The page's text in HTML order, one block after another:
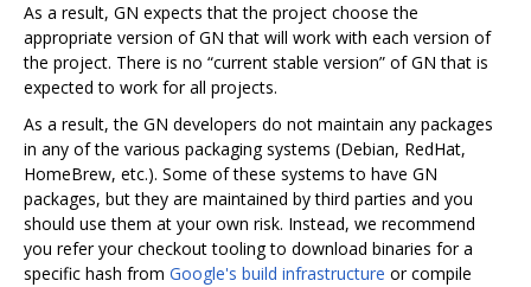
As a result, GN expects that the project choose the
appropriate version of GN that will work with each version of
the project. There is no “current stable version” of GN that is
expected to work for all projects.
As a result, the GN developers do not maintain any packages
in any of the various packaging systems (Debian, RedHat,
HomeBrew, etc.). Some of these systems to have GN
packages, but they are maintained by third parties and you
should use them at your own risk. Instead, we recommend
you refer your checkout tooling to download binaries for a
specific hash from Google's build infrastructure or compile